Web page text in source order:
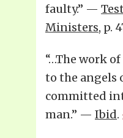
faulty.’’ —
Ministers, p.
“…The work
to the angels
committed
man.” — Ibid.